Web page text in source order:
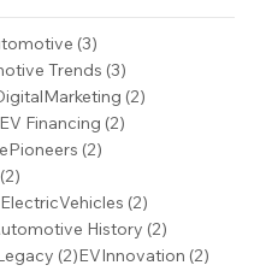
(3)
Trends (3)
posts (2)
2 posts
EV Financing (2)
(2)
(2)
2 posts
ElectricVehicles (2)
posts History (2)
(2)2 posts
EVInnovation (2)